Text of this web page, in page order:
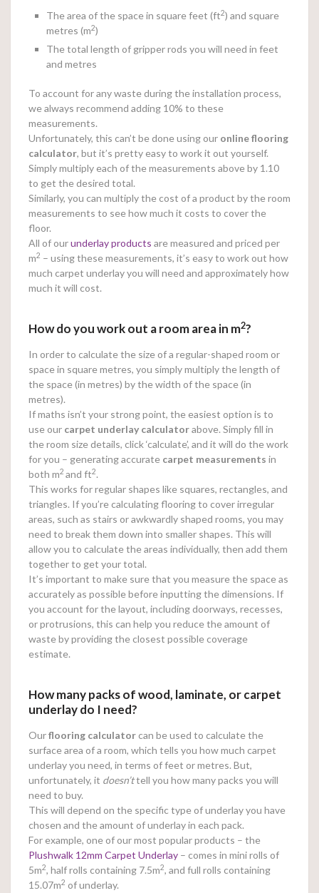
The area of the space in square feet (ft2) and square
metres (m2)
The total length of gripper rods you will need in feet
and metres
To account for any waste during the installation process,
we always recommend adding 10% to these
measurements.
Unfortunately, this can’t be done using our onlineflooring
calculator, but it’s pretty easy to work it out yourself.
Simply multiply each of the measurements above by 1.10
to get the desired total.
Similarly, you can multiply the cost of a product by the room
measurements to see how much it costs to cover the
floor.
All of ourunderlay products are measured and priced per
m2 – using these measurements, it’s easy to work out how
much carpet underlay you will need and approximately how
much it will cost.
How do you work out a room area in m2?
In order to calculate the size of a regular-shaped room or
space in square metres, you simply multiply the length of
the space (in metres) by the width of the space (in
metres).
If maths isn’t your strong point, the easiest option is to
use our carpet underlay calculatorabove. Simply fill in
the room size details, click ‘calculate’, and it will do the work
for you – generating accurate carpet measurements in
both m2 and ft2.
This works for regular shapes like squares, rectangles, and
triangles. If you’re calculating flooring to cover irregular
areas, such as stairs or awkwardly shaped rooms, you may
need to break them down into smaller shapes. This will
allow you to calculate the areas individually, then add them
together to get your total.
It’s important to make sure that you measure the space as
accurately as possible before inputting the dimensions. If
you account for the layout, including doorways, recesses,
or protrusions, this can help you reduce the amount of
waste by providing the closest possible coverage
estimate.
How many packs of wood, laminate, or carpet
underlay do I need?
Ourflooring calculatorcan be used to calculate the
surface area of a room, which tells you how much carpet
underlay you need, in terms of feet or metres. But,
unfortunately, it doesn’ttell you how many packs you will
need to buy.
This will depend on the specific type of underlay you have
chosen and the amount of underlay in each pack.
For example, one of our most popular products – the
Plushwalk 12mm Carpet Underlay – comes in mini rolls of
5m2, half rolls containing 7.5m2, and full rolls containing
15.07m2 of underlay.